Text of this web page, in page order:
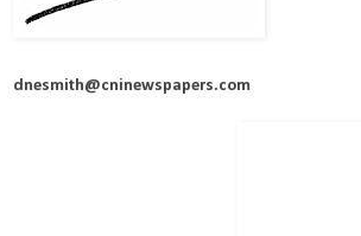
dnesmith@cninewspapers.com